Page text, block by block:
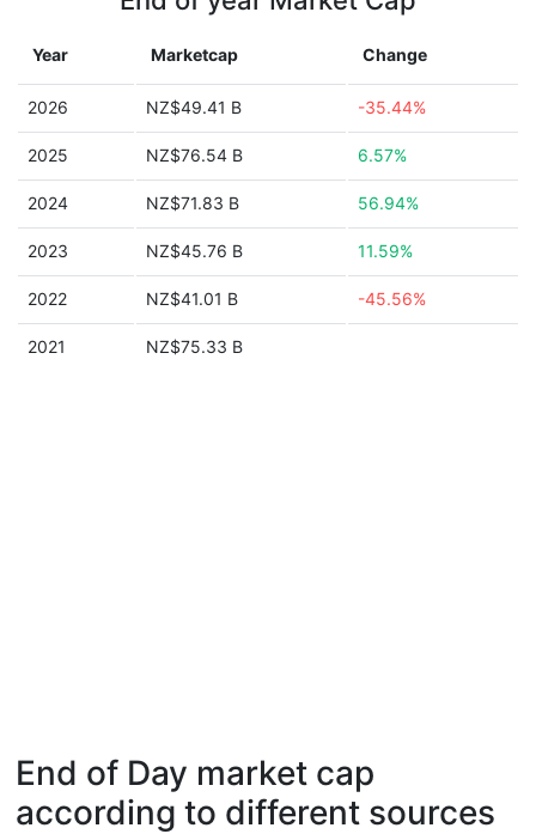
Year Marketcap Change
2026 NZ$49.41 B -35.44%
2025 NZ$76.54 B 6.57%
2024 NZ$71.83 B 56.94%
2023 NZ$45.76 B 11.59%
2022 NZ$41.01 B -45.56%
2021 NZ$75.33 B
End of Day market cap
according to different sources